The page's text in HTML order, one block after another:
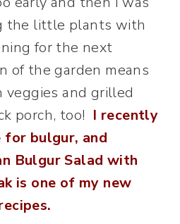
the little plants with
for the next
of the garden means
and grilled
porch, too! I recently
for bulgur, and
Bulgur Salad with
is one of my new